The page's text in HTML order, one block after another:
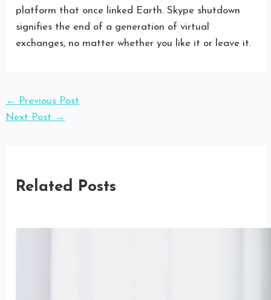
platform that once linked Earth. Skype shutdown
signifies the end of a generation of virtual
exchanges, no matter whether you like it or leave it.
←
Previous Post
Next Post →
Related Posts